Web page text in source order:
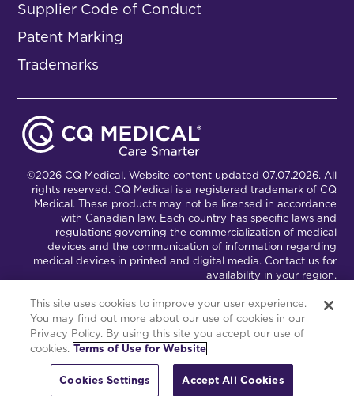
Supplier Code of Conduct
Patent Marking
Trademarks
©2026 CQ Medical. Website content updated 07.07.2026. All
rights reserved. CQ Medical is a registered trademark of CQ
Medical. These products may not be licensed in accordance
with Canadian law. Each country has specific laws and
regulations governing the commercialization of medical
devices and the communication of information regarding
medical devices in printed and digital media. Contact us for
availability in your region.
Connect with Us Partnership Portal
This site is powered by the Northwoods Titan Content
Management System.
This site uses cookies to improve your user experience.
You may find out more about our use of cookies in our
Privacy Policy. By using this site you accept our use of
cookies. Terms of Use for Website
Cookies Settings Accept All Cookies